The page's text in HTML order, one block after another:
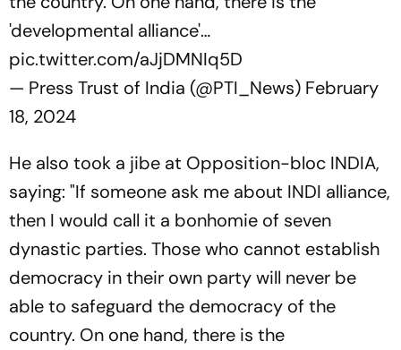
'developmental alliance'…
pic.twitter.com/aJjDMNIq5D
— Press Trust of India (@PTI_News) February
18, 2024
He also took a jibe at Opposition-bloc INDIA,
saying: "If someone ask me about INDI alliance,
then I would call it a bonhomie of seven
dynastic parties. Those who cannot establish
democracy in their own party will never be
able to safeguard the democracy of the
country. On one hand, there is the